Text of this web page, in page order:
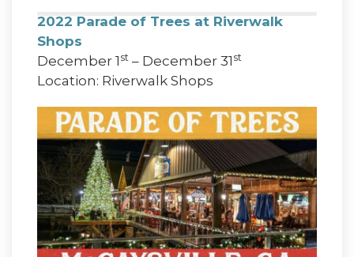
2022 Parade of Trees at Riverwalk
Shops
December 1 st – December 31 st
Location: Riverwalk Shops